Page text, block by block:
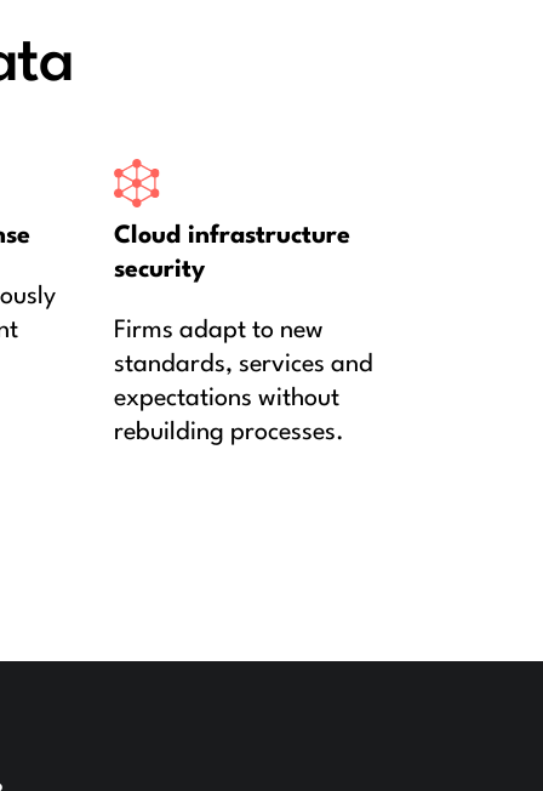
Cloud infrastructure
security
Firms adapt to new
standards, services and
expectations without
rebuilding processes.